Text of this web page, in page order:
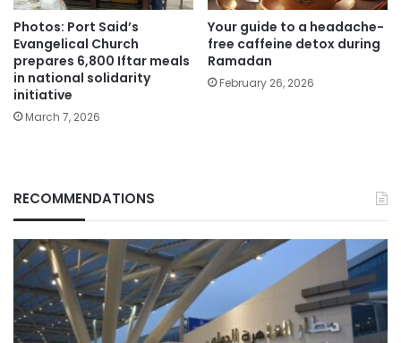
Photos: Port Said’s
Evangelical Church
prepares 6,800 Iftar meals
in national solidarity
initiative
March 7, 2026
Your guide to a headache-
free caffeine detox during
Ramadan
February 26, 2026
RECOMMENDATIONS